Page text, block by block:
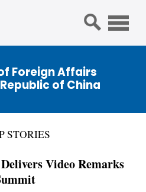
Foreign Affairs
of China
STORIES
Video Remarks